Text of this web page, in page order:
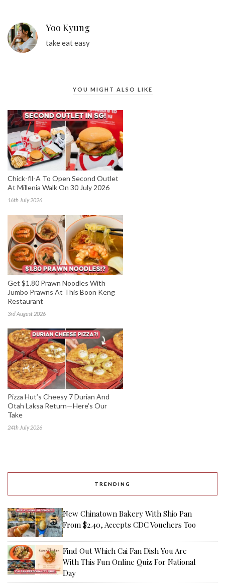
Yoo Kyung
take eat easy
YOU MIGHT ALSO LIKE
Chick-fil-A To Open Second Outlet
At Millenia Walk On 30 July 2026
16th July 2026
Get $1.80 Prawn Noodles With
Jumbo Prawns At This Boon Keng
Restaurant
3rd August 2026
Pizza Hut’s Cheesy 7 Durian And
Otah Laksa Return—Here’s Our
Take
24th July 2026
TRENDING
New Chinatown Bakery With Shio Pan
From $2.40, Accepts CDC Vouchers Too
Find Out Which Cai Fan Dish You Are
With This Fun Online Quiz For National
Day